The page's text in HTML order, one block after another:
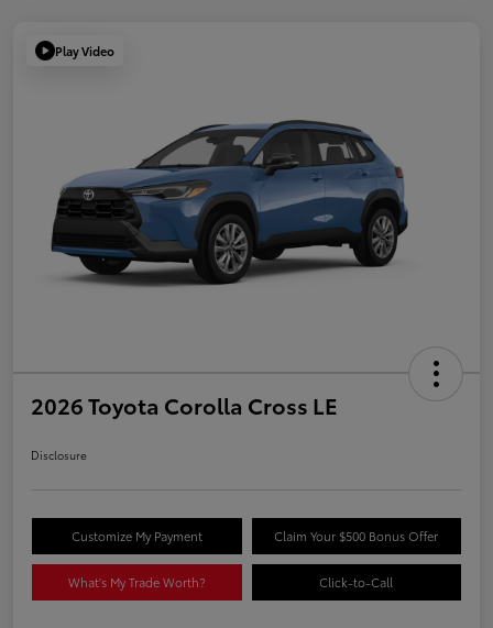
Play Video
2026 Toyota Corolla Cross LE
Disclosure
Customize My Payment Claim Your $500 Bonus Offer
What's My Trade Worth? Click-to-Call